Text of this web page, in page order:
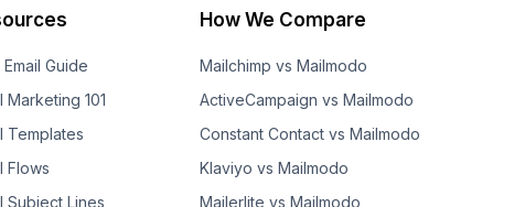
Email Guide
Marketing 101
Templates
Flows
Subject Lines
How We Compare
Mailchimp vs Mailmodo
ActiveCampaign vs Mailmodo
Constant Contact vs Mailmodo
Klaviyo vs Mailmodo
Mailerlite vs Mailmodo